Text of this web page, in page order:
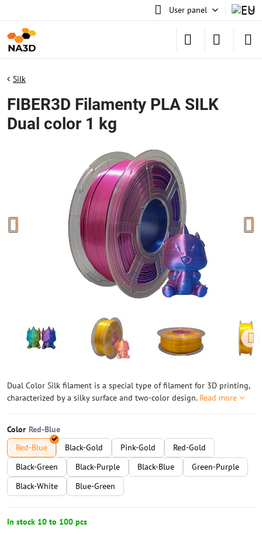
User panel
Silk
FIBER3D Filamenty PLA SILK
Dual color 1 kg
Dual Color Silk filament is a special type of filament for 3D printing,
characterized by a silky surface and two-color design. Read more
Color
Red-Blue
Black-Gold Pink-Gold
Red-Gold
Black-Green
Black-Purple Black-Blue
Green-Purple
Black-White
Blue-Green
In stock 10 to 100 pcs